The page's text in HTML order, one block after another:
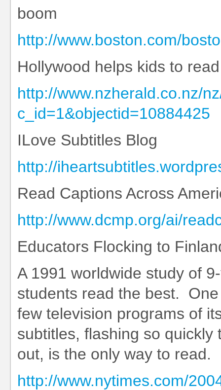
boom
http://www.boston.com/
Hollywood helps kids to read
http://www.nzherald.co.nz/
c_id=1&objectid=10884425
ILove Subtitles Blog
http://
Read Captions Across
http://www.dcmp.org/ai/
Educators Flocking to
A 1991 worldwide study of
students read the best.
few television programs of
subtitles, flashing so
out, is the only way to read.
http://www.nytimes.com/